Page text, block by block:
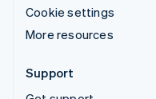
Cookie settings
More resources
Support